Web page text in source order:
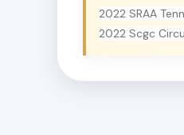
2022 SRAA
2022 Scgc